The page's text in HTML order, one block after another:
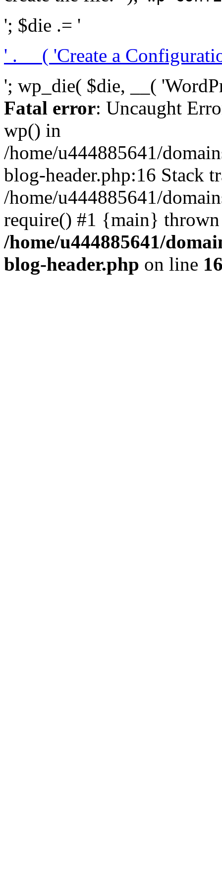
'; $die .= '
' . __( 'Create a
'; wp_die( $die, __(
Fatal error: Uncaught
wp() in
/home/u444885641/
blog-header.php:16 Stack
/home/u444885641/
require() #1 {main}
/home/u444885641/
blog-header.php on line